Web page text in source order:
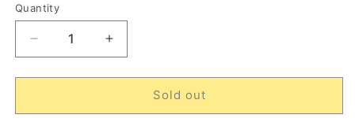
unavailable
Quantity
Decrease
quantity
for
Heart
Increase
quantity
for
Heart
Sold out